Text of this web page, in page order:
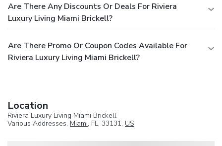
Are There Any Discounts Or Deals For Riviera
Luxury Living Miami Brickell?
Are There Promo Or Coupon Codes Available For
Riviera Luxury Living Miami Brickell?
Location
Riviera Luxury Living Miami Brickell
Various Addresses, Miami, FL, 33131, US